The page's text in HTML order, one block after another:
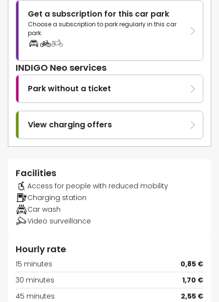
Get a subscription for this car park
Choose a subscription to park regularly in this car
park.
INDIGO Neo services
Park without a ticket
View charging offers
Facilities
Access for people with reduced mobility
Charging station
Car wash
Video surveillance
Hourly rate
15 minutes
0,85 €
30 minutes
1,70 €
45 minutes
2,55 €